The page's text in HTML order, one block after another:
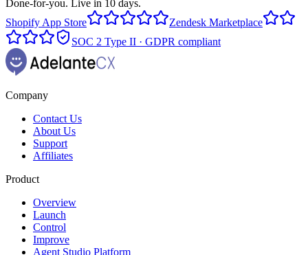
Done-for-you. Live in 10 days.
Shopify App Store
Zendesk Marketplace
SOC 2 Type II · GDPR compliant
Company
Contact Us
About Us
Support
Affiliates
Product
Overview
Launch
Control
Improve
Agent Studio Platform